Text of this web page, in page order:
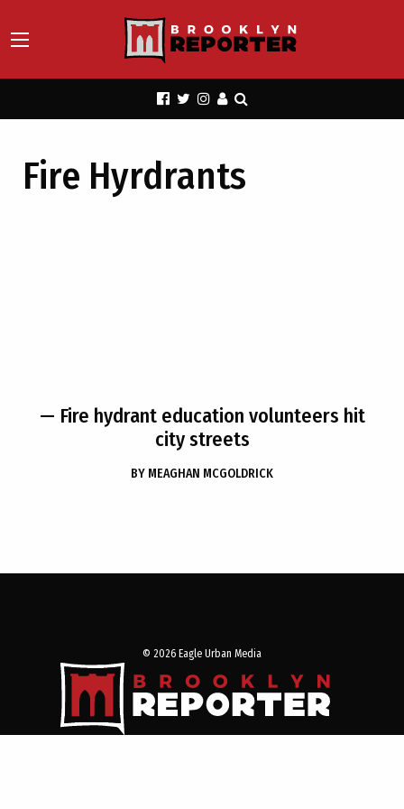
Fire Hyrdrants
— Fire hydrant education volunteers hit
city streets
BY MEAGHAN MCGOLDRICK
© 2026 Eagle Urban Media